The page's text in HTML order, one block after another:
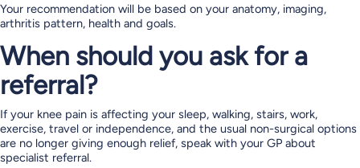
Your recommendation will be based on your anatomy, imaging,
arthritis pattern, health and goals.
When should you ask for a
referral?
If your knee pain is affecting your sleep, walking, stairs, work,
exercise, travel or independence, and the usual non-surgical options
are no longer giving enough relief, speak with your GP about
specialist referral.